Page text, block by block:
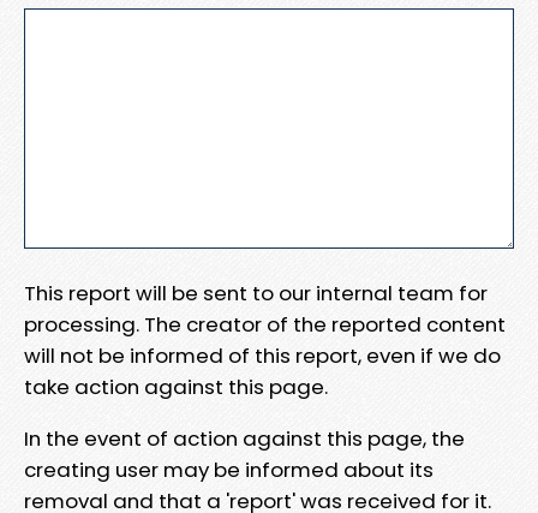
This report will be sent to our internal team for
processing. The creator of the reported content
will not be informed of this report, even if we do
take action against this page.
In the event of action against this page, the
creating user may be informed about its
removal and that a 'report' was received for it.